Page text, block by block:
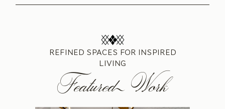
REFINED SPACES FOR INSPIRED
LIVING
Featured Work